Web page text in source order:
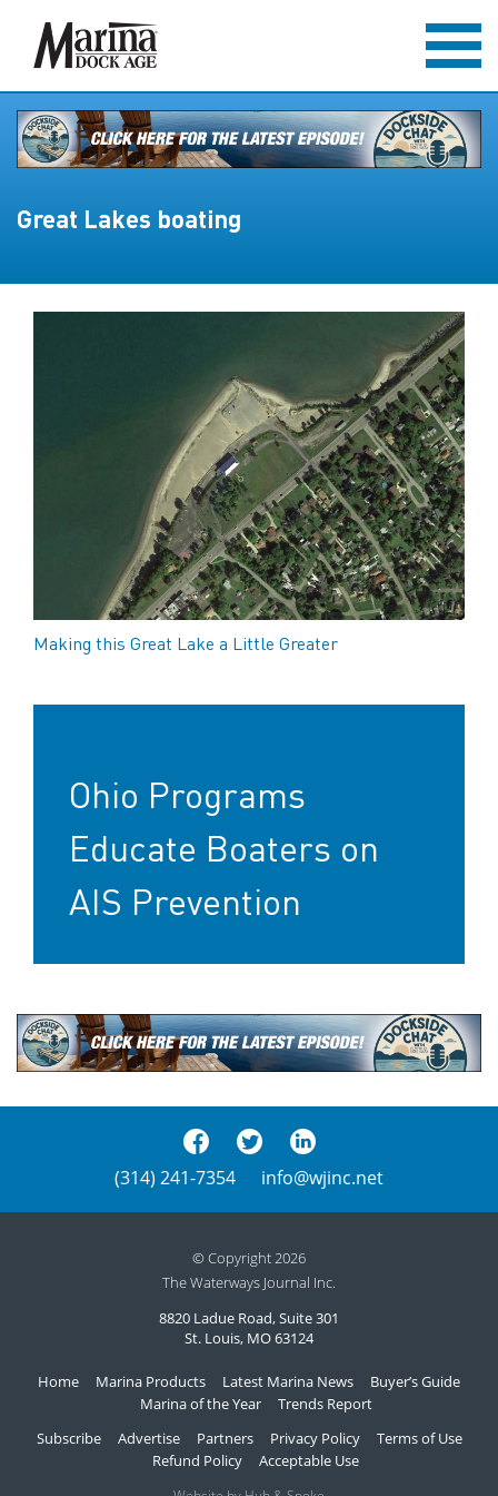
Great Lakes boating
Making this Great Lake a Little Greater
Ohio Programs
Educate Boaters on
AIS Prevention
(314) 241-7354 info@wjinc.net
© Copyright 2026
The Waterways Journal Inc.
8820 Ladue Road, Suite 301
St. Louis, MO 63124
Home Marina Products Latest Marina News
Buyer’s Guide
Marina of the Year
Trends Report
Subscribe
Advertise Partners Privacy Policy
Terms of Use
Refund Policy
Acceptable Use